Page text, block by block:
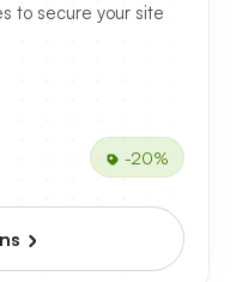
to secure your site
-20%